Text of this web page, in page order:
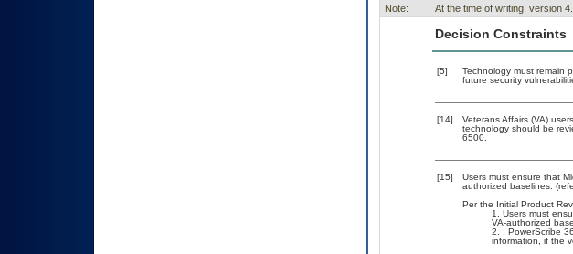
Note:
At the time of writing, version
Decision Constraints
[5]
Technology must remain
future security
[14]
Veterans Affairs (VA)
technology should be
6500.
[15]
Users must ensure that
authorized baselines.
Per the Initial Product
Users must
VA-authorized
. PowerScribe
information, if the